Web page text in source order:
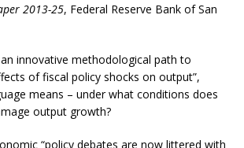
2013-25, Federal Reserve Bank of San
innovative methodological path to
of fiscal policy shocks on output”,
means – under what conditions does
output growth?
“policy debates are now littered with